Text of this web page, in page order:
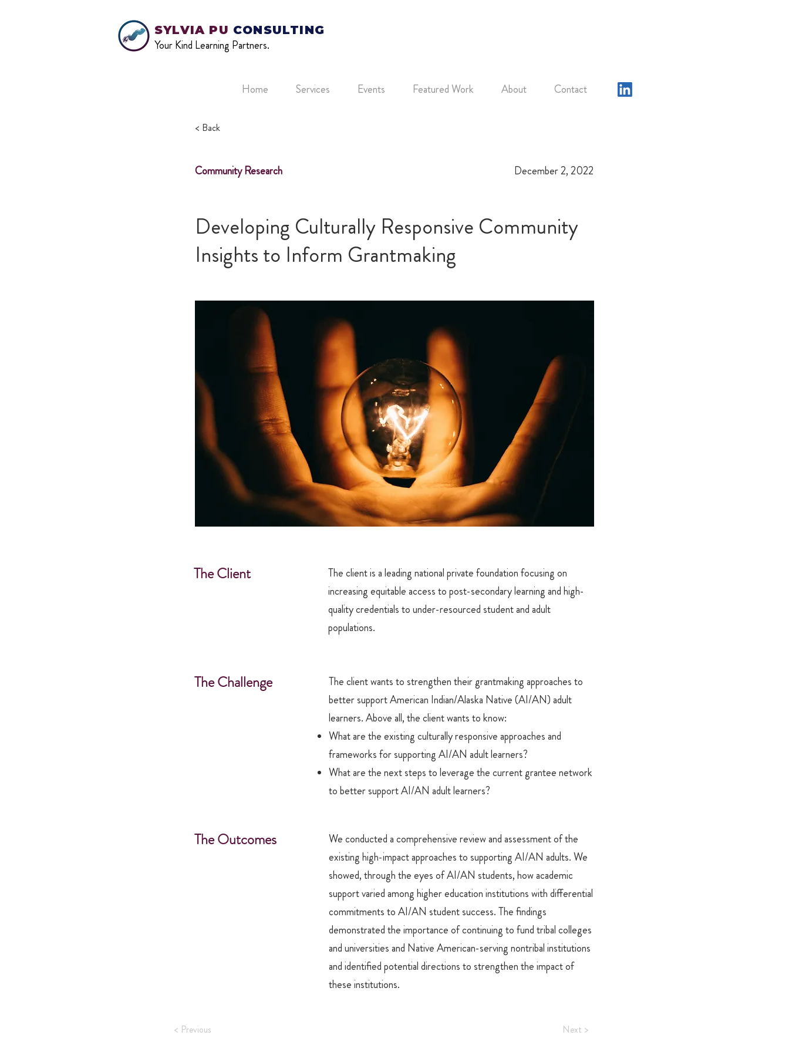
Your Kind Learning Partners.
SYLVIA PU CONSULTING
Home Services Events Featured Work About Contact
< Back
Community Research December 2, 2022
Developing Culturally Responsive Community
Insights to Inform Grantmaking
The Client
The Challenge
The Outcomes
< Previous
The client is a leading national private foundation focusing on
increasing equitable access to post-secondary learning and high-
quality credentials to under-resourced student and adult
populations.
The client wants to strengthen their grantmaking approaches to
better support American Indian/Alaska Native (AI/AN) adult
learners. Above all, the client wants to know:
What are the existing culturally responsive approaches and
frameworks for supporting AI/AN adult learners?
What are the next steps to leverage the current grantee network
to better support AI/AN adult learners?
We conducted a comprehensive review and assessment of the
existing high-impact approaches to supporting AI/AN adults. We
showed, through the eyes of AI/AN students, how academic
support varied among higher education institutions with differential
commitments to AI/AN student success. The findings
demonstrated the importance of continuing to fund tribal colleges
and universities and Native American-serving nontribal institutions
and identified potential directions to strengthen the impact of
these institutions.
Next >